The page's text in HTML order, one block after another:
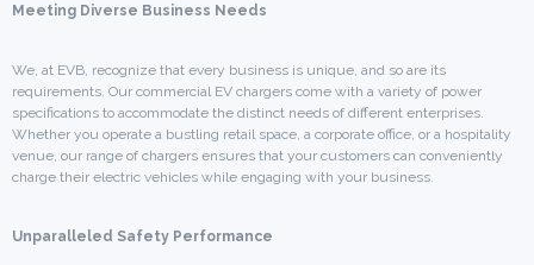
Meeting Diverse Business Needs
We, at EVB, recognize that every business is unique, and so are its
requirements. Our commercial EV chargers come with a variety of power
specifications to accommodate the distinct needs of different enterprises.
Whether you operate a bustling retail space, a corporate office, or a hospitality
venue, our range of chargers ensures that your customers can conveniently
charge their electric vehicles while engaging with your business.
Unparalleled Safety Performance